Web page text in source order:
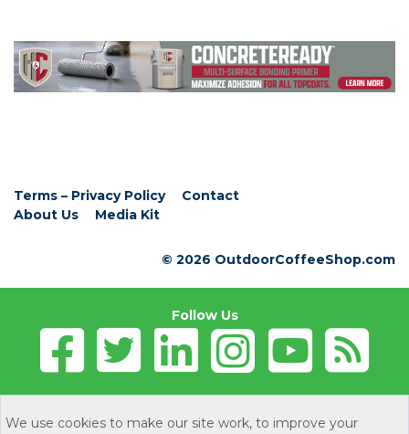
Terms – Privacy Policy
Contact
About Us
Media Kit
© 2026 OutdoorCoffeeShop.com
Follow Us
We use cookies to make our site work, to improve your